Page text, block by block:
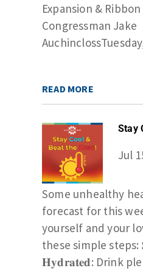
Expansion &
Congressman Jake
READ MORE
Stay
Jul
Some unhealthy
forecast for this
yourself and your
these simple steps:
𝐇𝐲𝐝𝐫𝐚𝐭𝐞𝐝: Drink